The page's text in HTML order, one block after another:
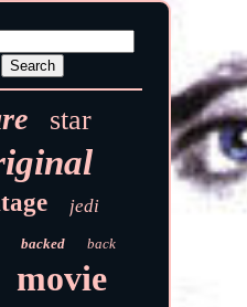
star
jedi
backed back
movie